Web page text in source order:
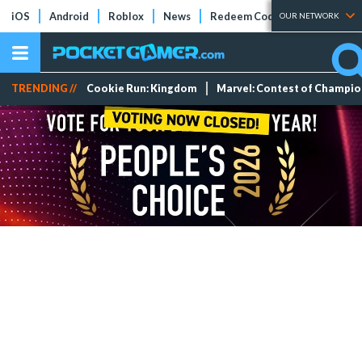
iOS Android Roblox News Redeem Codes Tier Lists
OUR NETWORK
TRENDING // Cookie Run: Kingdom Marvel: Contest of